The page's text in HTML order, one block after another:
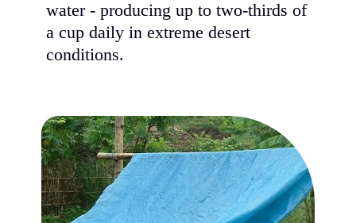
water - producing up to two-thirds of
a cup daily in extreme desert
conditions.